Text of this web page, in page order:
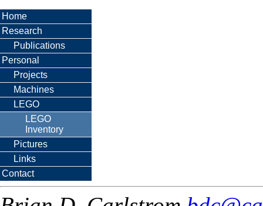
Home
Research
Publications
Personal
Projects
Machines
LEGO
LEGO
Inventory
Pictures
Links
Contact